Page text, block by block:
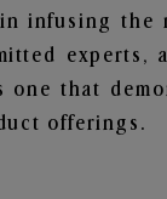
infusing the
experts,
that
offerings.